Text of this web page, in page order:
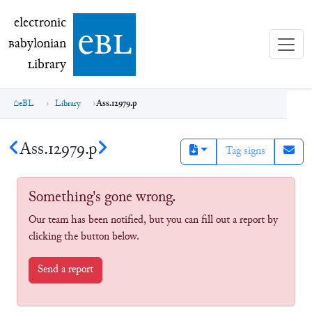
electronic Babylonian Library (eBL)
electronic
Babylonian
Library ebl
eBL Library Ass.12979.p
Ass.12979.p Tag signs
Something's gone wrong.
Our team has been notified, but you can fill out a report by
clicking the button below.
Send a report